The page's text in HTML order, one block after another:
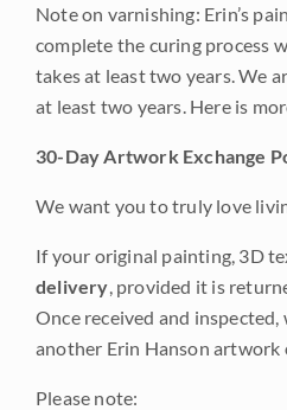
Note on varnishing: Erin’s
complete the curing process
takes at least two years. We
at least two years. Here is
30-Day Artwork Exchange
We want you to truly love
If your original painting, 3D
delivery , provided it is
Once received and inspected,
another Erin Hanson artwork
Please note: